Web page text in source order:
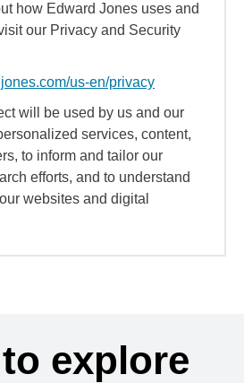
how Edward Jones uses and
our Privacy and Security
us-en/privacy
will be used by us and our
services, content,
to inform and tailor our
efforts, and to understand
websites and digital
explore